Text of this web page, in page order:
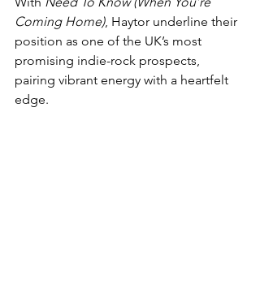
Coming Home), Haytor underline their
position as one of the UK’s most
promising indie-rock prospects,
pairing vibrant energy with a heartfelt
edge.